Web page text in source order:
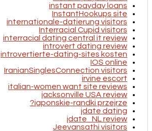
instant payday loans
InstantHookups site
internationale-datierung visitors
Interracial Cupid visitors
interracial dating central it review
introvert dating review
introvertierte-dating-sites kosten
IOS online
IranianSinglesConnection visitors
irvine escort
italian-women want site reviews
jacksonville USA review
japonskie-randki przejrze?
jdate dating
jdate_NL review
Jeevansathi visitors